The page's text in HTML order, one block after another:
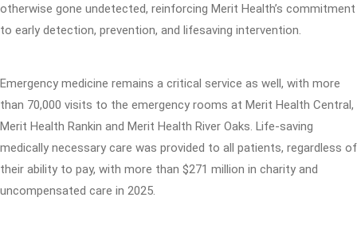
otherwise gone undetected, reinforcing Merit Health’s commitment
to early detection, prevention, and lifesaving intervention.
Emergency medicine remains a critical service as well, with more
than 70,000 visits to the emergency rooms at Merit Health Central,
Merit Health Rankin and Merit Health River Oaks. Life-saving
medically necessary care was provided to all patients, regardless of
their ability to pay, with more than $271 million in charity and
uncompensated care in 2025.